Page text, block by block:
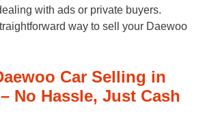
with ads or private buyers.
way to sell your Daewoo
Car Selling in
No Hassle, Just Cash